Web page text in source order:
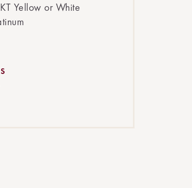
Yellow or White